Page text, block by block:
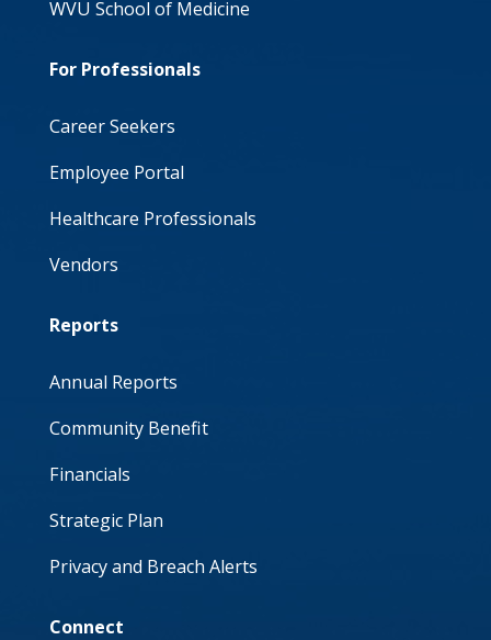
WVU School of Medicine
For Professionals
Career Seekers
Employee Portal
Healthcare Professionals
Vendors
Reports
Annual Reports
Community Benefit
Financials
Strategic Plan
Privacy and Breach Alerts
Connect